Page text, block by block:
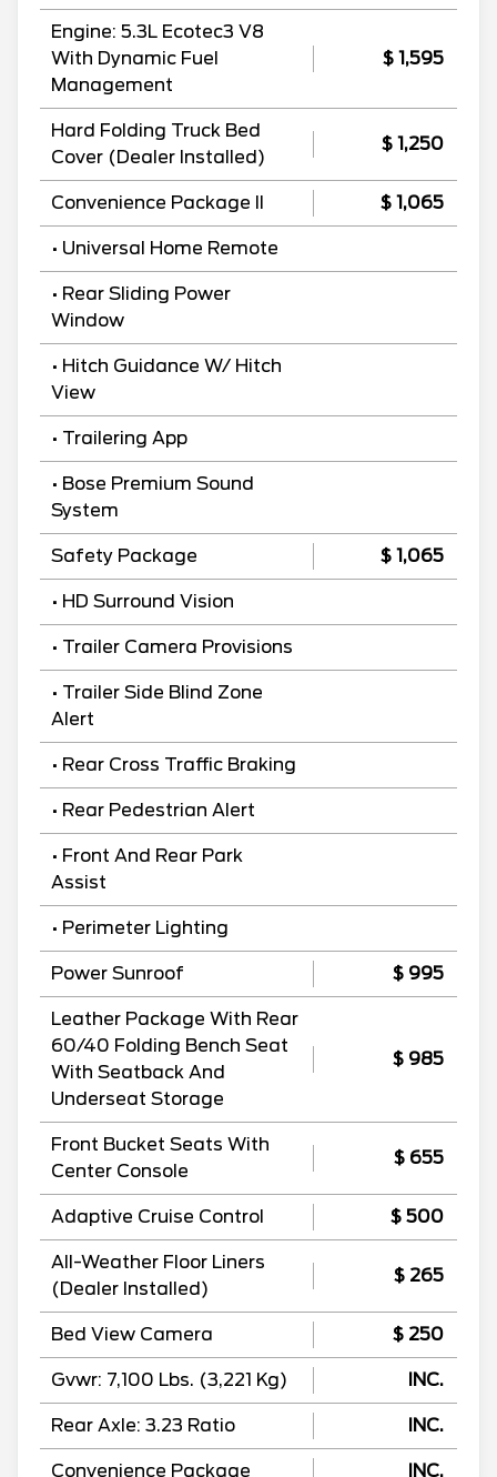
Engine: 5.3L Ecotec3 V8
With Dynamic Fuel
Management
$ 1,595
Hard Folding Truck Bed
Cover (Dealer Installed)
$ 1,250
Convenience Package II $ 1,065
• Universal Home Remote
• Rear Sliding Power
Window
• Hitch Guidance W/ Hitch
View
• Trailering App
• Bose Premium Sound
System
Safety Package $ 1,065
• HD Surround Vision
• Trailer Camera Provisions
• Trailer Side Blind Zone
Alert
• Rear Cross Traffic Braking
• Rear Pedestrian Alert
• Front And Rear Park
Assist
• Perimeter Lighting
Power Sunroof $ 995
Leather Package With Rear
60/40 Folding Bench Seat
With Seatback And
Underseat Storage
$ 985
Front Bucket Seats With
Center Console
$ 655
Adaptive Cruise Control $ 500
All-Weather Floor Liners
(Dealer Installed)
$ 265
Bed View Camera $ 250
Gvwr: 7,100 Lbs. (3,221 Kg) INC.
Rear Axle: 3.23 Ratio INC.
Convenience Package INC.